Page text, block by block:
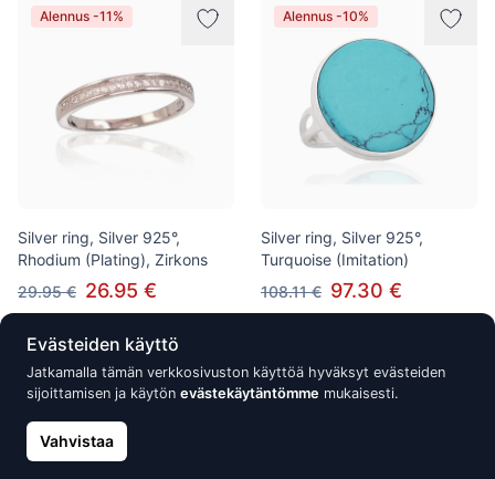
Alennus -11%
Silver ring, Silver 925°,
Rhodium (Plating), Zirkons
29.95 € 26.95 €
Alennus -10%
Silver ring, Silver 925°,
Turquoise (Imitation)
108.11 € 97.30 €
Alennus -10% Alennus -10%
Evästeiden käyttö
Jatkamalla tämän verkkosivuston käyttöä hyväksyt evästeiden
sijoittamisen ja käytön evästekäytäntömme mukaisesti.
Vahvistaa